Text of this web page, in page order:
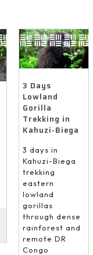
3 Days
Lowland
Gorilla
Trekking in
Kahuzi-Biega
3 days in
Kahuzi-Biega
trekking
eastern
lowland
gorillas
through dense
rainforest and
remote DR
Congo